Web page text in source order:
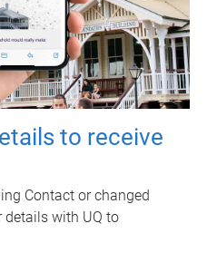
to receive
Contact or changed
details with UQ to